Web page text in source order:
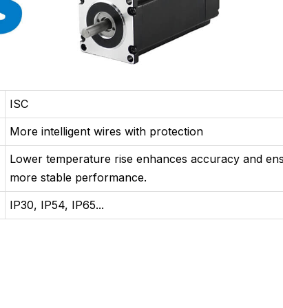
ISC
More intelligent wires with protection
Lower temperature rise enhances accuracy and
more stable performance.
IP30, IP54, IP65...